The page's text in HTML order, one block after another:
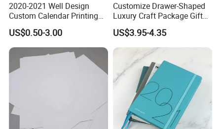
2020-2021 Well Design
Custom Calendar Printing
Desk Calendar Wall
Calendar Printing
US$0.50-3.00
Customize Drawer-Shaped
Luxury Craft Package Gift
Box with Handle
US$3.95-4.35